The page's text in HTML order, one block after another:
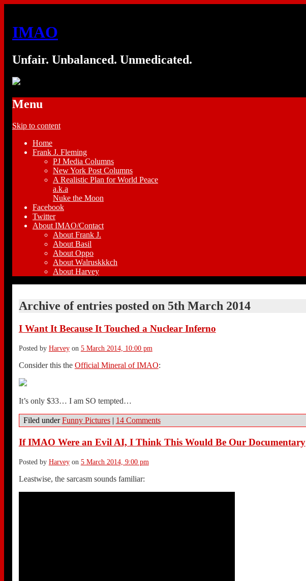
IMAO
Unfair. Unbalanced. Unmedicated.
Menu
Skip to content
Home
Frank J. Fleming
PJ Media Columns
New York Post Columns
A Realistic Plan for World Peace
a.k.a
Nuke the Moon
Facebook
Twitter
About IMAO/Contact
About Frank J.
About Basil
About Oppo
About Walruskkkch
About Harvey
Archive of entries posted on 5th March 2014
I Want It Because It Touched a Nuclear Inferno
Posted by Harveyon 5 March 2014, 10:00 pm
Consider this the Official Mineral of IMAO:
It’s only $33… I am SO tempted…
Filed underFunny Pictures | 14 Comments
If IMAO Were an Evil AI, I Think This Would Be Our Documentary
Posted by Harveyon 5 March 2014, 9:00 pm
Leastwise, the sarcasm sounds familiar: